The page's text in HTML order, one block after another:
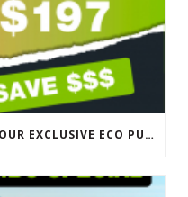
REVAMP YOUR BRAND WITH OUR EXCLUSIVE ECO PULL UP BANNER SALE